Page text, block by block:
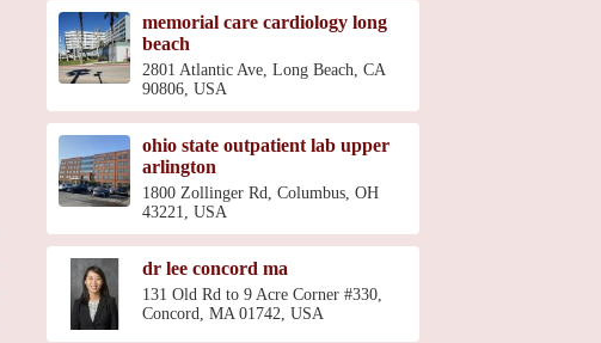
memorial care cardiology long
beach
2801 Atlantic Ave, Long Beach, CA
90806, USA
ohio state outpatient lab upper
arlington
1800 Zollinger Rd, Columbus, OH
43221, USA
dr lee concord ma
131 Old Rd to 9 Acre Corner #330,
Concord, MA 01742, USA